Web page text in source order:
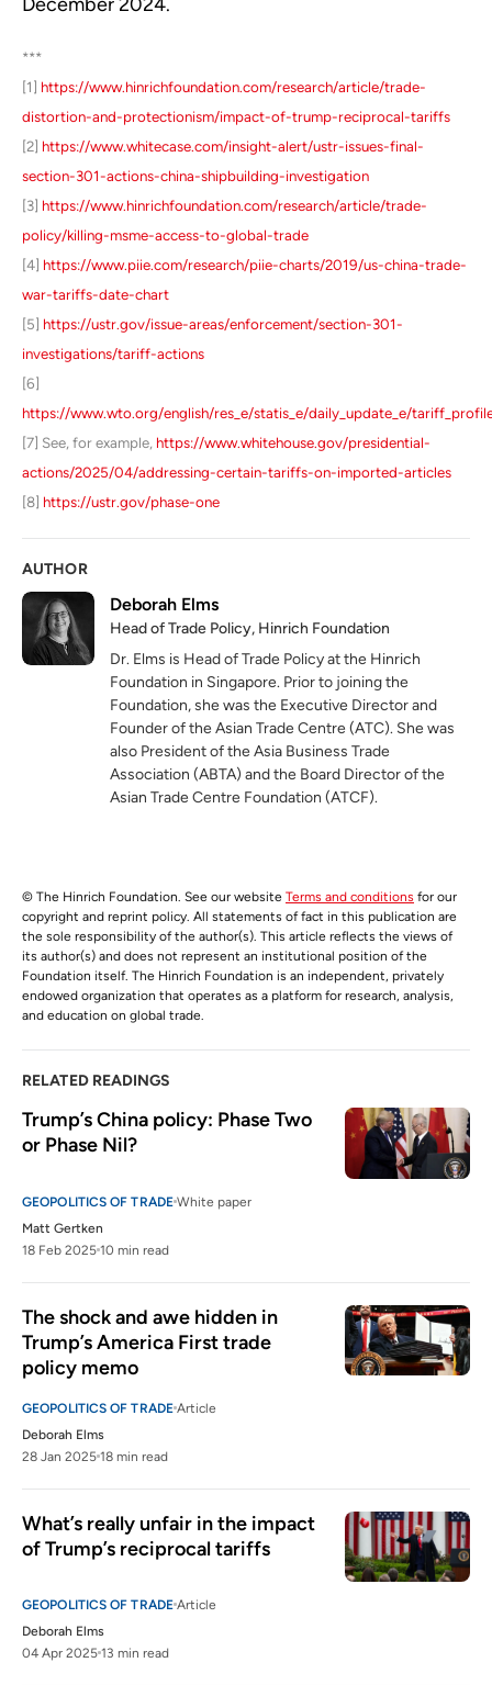
December 2024.
***
[1] https://www.hinrichfoundation.com/research/article/trade-
distortion-and-protectionism/impact-of-trump-reciprocal-tariffs
[2] https://www.whitecase.com/insight-alert/ustr-issues-final-
section-301-actions-china-shipbuilding-investigation
[3] https://www.hinrichfoundation.com/research/article/trade-
policy/killing-msme-access-to-global-trade
[4] https://www.piie.com/research/piie-charts/2019/us-china-trade-
war-tariffs-date-chart
[5] https://ustr.gov/issue-areas/enforcement/section-301-
investigations/tariff-actions
[6]
https://www.wto.org/english/res_e/statis_e/daily_update_e/
[7] See, for example, https://www.whitehouse.gov/presidential-
actions/2025/04/addressing-certain-tariffs-on-imported-articles
[8] https://ustr.gov/phase-one
AUTHOR
Deborah Elms
Head of Trade Policy, Hinrich Foundation
Dr. Elms is Head of Trade Policy at the Hinrich
Foundation in Singapore. Prior to joining the
Foundation, she was the Executive Director and
Founder of the Asian Trade Centre (ATC). She was
also President of the Asia Business Trade
Association (ABTA) and the Board Director of the
Asian Trade Centre Foundation (ATCF).
© The Hinrich Foundation. See our website Terms and conditions for our
copyright and reprint policy. All statements of fact in this publication are
the sole responsibility of the author(s). This article reflects the views of
its author(s) and does not represent an institutional position of the
Foundation itself. The Hinrich Foundation is an independent, privately
endowed organization that operates as a platform for research, analysis,
and education on global trade.
RELATED READINGS
Trump’s China policy: Phase Two
or Phase Nil?
GEOPOLITICS OF TRADE White paper
Matt Gertken
18 Feb 2025 10 min read
The shock and awe hidden in
Trump’s America First trade
policy memo
GEOPOLITICS OF TRADE Article
Deborah Elms
28 Jan 2025 18 min read
What’s really unfair in the impact
of Trump’s reciprocal tariffs
GEOPOLITICS OF TRADE Article
Deborah Elms
04 Apr 2025 13 min read